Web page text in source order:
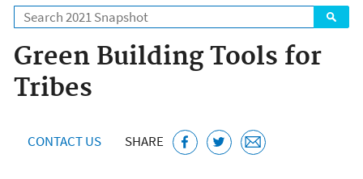
Search
Green Building Tools for
Tribes
CONTACT US SHARE